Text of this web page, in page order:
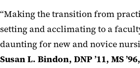
“Making the transition from
setting and acclimating to a
daunting for new and novice
Susan L. Bindon, DNP ’11, MS